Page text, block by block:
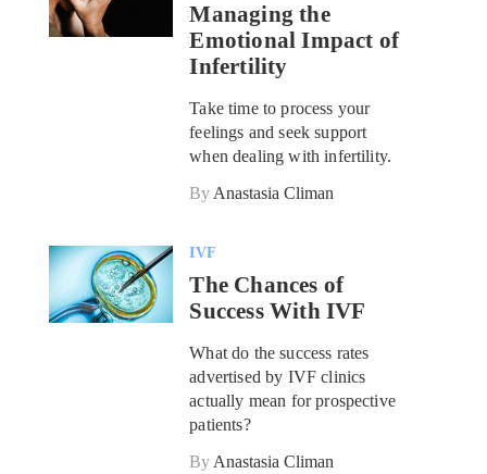
Managing the
Emotional Impact of
Infertility
Take time to process your
feelings and seek support
when dealing with infertility.
By Anastasia Climan
IVF
The Chances of
Success With IVF
What do the success rates
advertised by IVF clinics
actually mean for prospective
patients?
By Anastasia Climan